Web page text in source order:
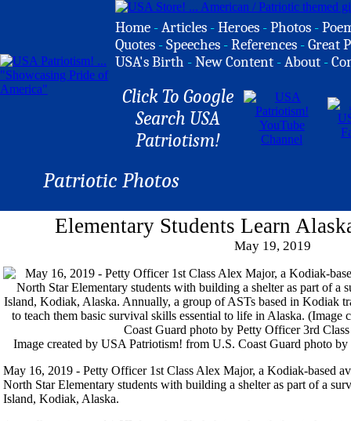
Home -Articles -Heroes -Photos -
Quotes -Speeches -References -Great
USA's Birth -New Content -About -
Click To Google
Search USA
Patriotism!
Patriotic Photos
Elementary Students Learn
May 19, 2019
Image created by USA Patriotism! from U.S. Coast Guard photo
May 16, 2019 - Petty Officer 1st Class Alex Major, a Kodiak-based
North Star Elementary students with building a shelter as part of a
Island, Kodiak, Alaska.